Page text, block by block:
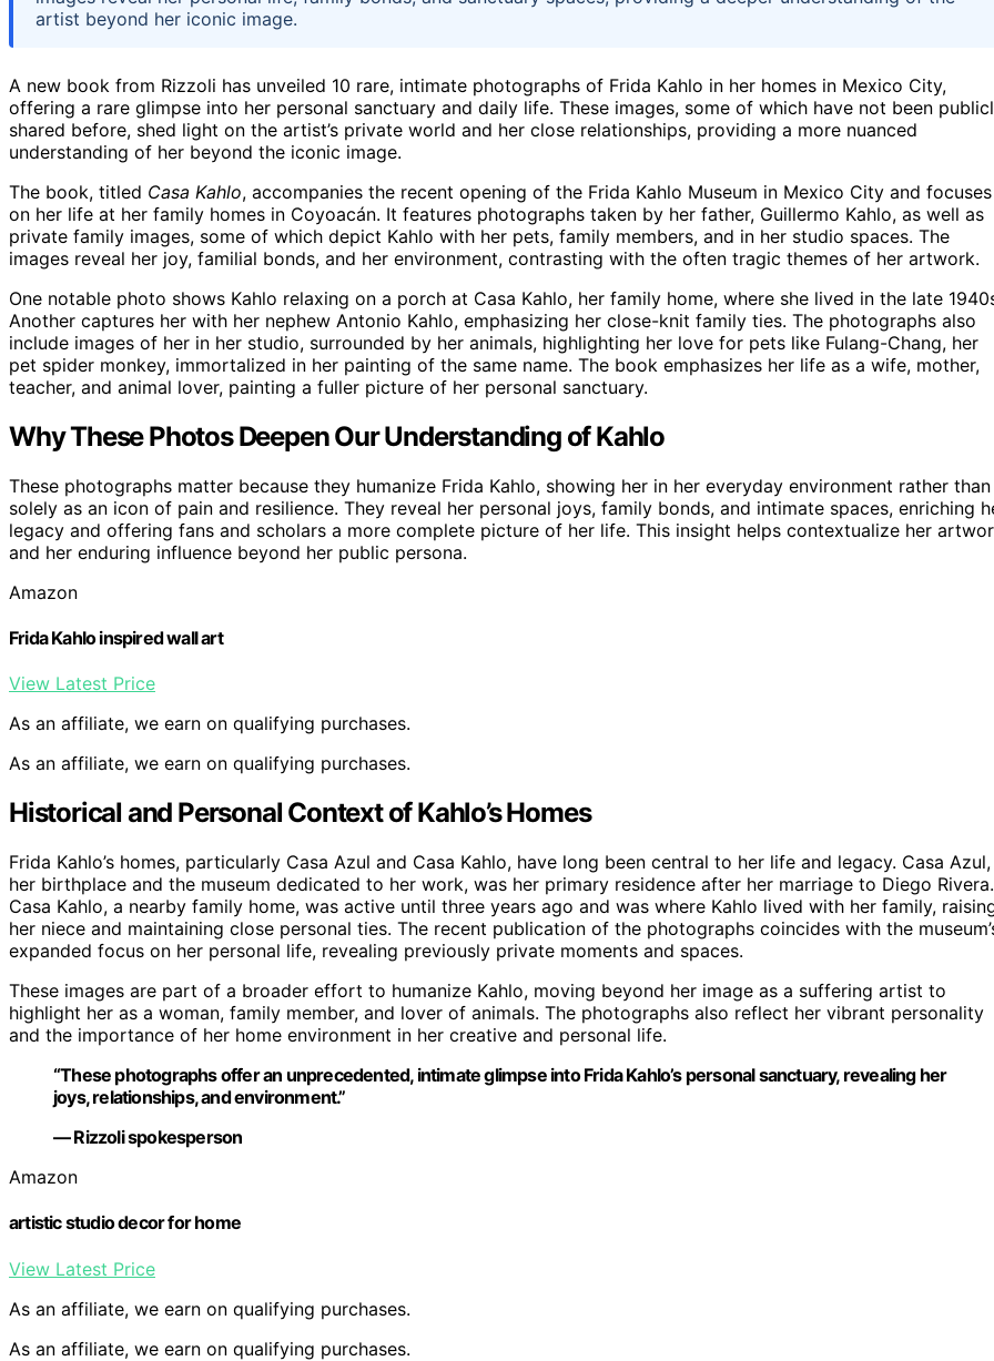
artist beyond her iconic image.
A new book from Rizzoli has unveiled 10 rare, intimate photographs of Frida Kahlo in her homes in Mexico City,
offering a rare glimpse into her personal sanctuary and daily life. These images, some of which have not been
shared before, shed light on the artist’s private world and her close relationships, providing a more nuanced
understanding of her beyond the iconic image.
The book, titled Casa Kahlo, accompanies the recent opening of the Frida Kahlo Museum in Mexico City and focuses
on her life at her family homes in Coyoacán. It features photographs taken by her father, Guillermo Kahlo, as well as
private family images, some of which depict Kahlo with her pets, family members, and in her studio spaces. The
images reveal her joy, familial bonds, and her environment, contrasting with the often tragic themes of her artwork.
One notable photo shows Kahlo relaxing on a porch at Casa Kahlo, her family home, where she lived in the late
Another captures her with her nephew Antonio Kahlo, emphasizing her close-knit family ties. The photographs also
include images of her in her studio, surrounded by her animals, highlighting her love for pets like Fulang-Chang, her
pet spider monkey, immortalized in her painting of the same name. The book emphasizes her life as a wife, mother,
teacher, and animal lover, painting a fuller picture of her personal sanctuary.
Why These Photos Deepen Our Understanding of Kahlo
These photographs matter because they humanize Frida Kahlo, showing her in her everyday environment rather than
solely as an icon of pain and resilience. They reveal her personal joys, family bonds, and intimate spaces, enriching
legacy and offering fans and scholars a more complete picture of her life. This insight helps contextualize her
and her enduring influence beyond her public persona.
Amazon
Frida Kahlo inspired wall art
View Latest Price
As an affiliate, we earn on qualifying purchases.
As an affiliate, we earn on qualifying purchases.
Historical and Personal Context of Kahlo’s Homes
Frida Kahlo’s homes, particularly Casa Azul and Casa Kahlo, have long been central to her life and legacy. Casa Azul,
her birthplace and the museum dedicated to her work, was her primary residence after her marriage to Diego Rivera.
Casa Kahlo, a nearby family home, was active until three years ago and was where Kahlo lived with her family,
her niece and maintaining close personal ties. The recent publication of the photographs coincides with the
expanded focus on her personal life, revealing previously private moments and spaces.
These images are part of a broader effort to humanize Kahlo, moving beyond her image as a suffering artist to
highlight her as a woman, family member, and lover of animals. The photographs also reflect her vibrant personality
and the importance of her home environment in her creative and personal life.
“These photographs offer an unprecedented, intimate glimpse into Frida Kahlo’s personal sanctuary, revealing her
joys, relationships, and environment.”
— Rizzoli spokesperson
Amazon
artistic studio decor for home
View Latest Price
As an affiliate, we earn on qualifying purchases.
As an affiliate, we earn on qualifying purchases.